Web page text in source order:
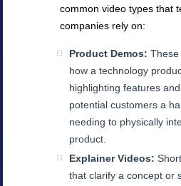
common video types that
companies rely on:
Product Demos: These
how a technology
highlighting features
potential customers a
needing to physically
product.
Explainer Videos:
that clarify a concept or